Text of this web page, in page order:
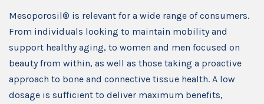
Mesoporosil® is relevant for a wide range of consumers.
From individuals looking to maintain mobility and
support healthy aging, to women and men focused on
beauty from within, as well as those taking a proactive
approach to bone and connective tissue health. A low
dosage is sufficient to deliver maximum benefits,